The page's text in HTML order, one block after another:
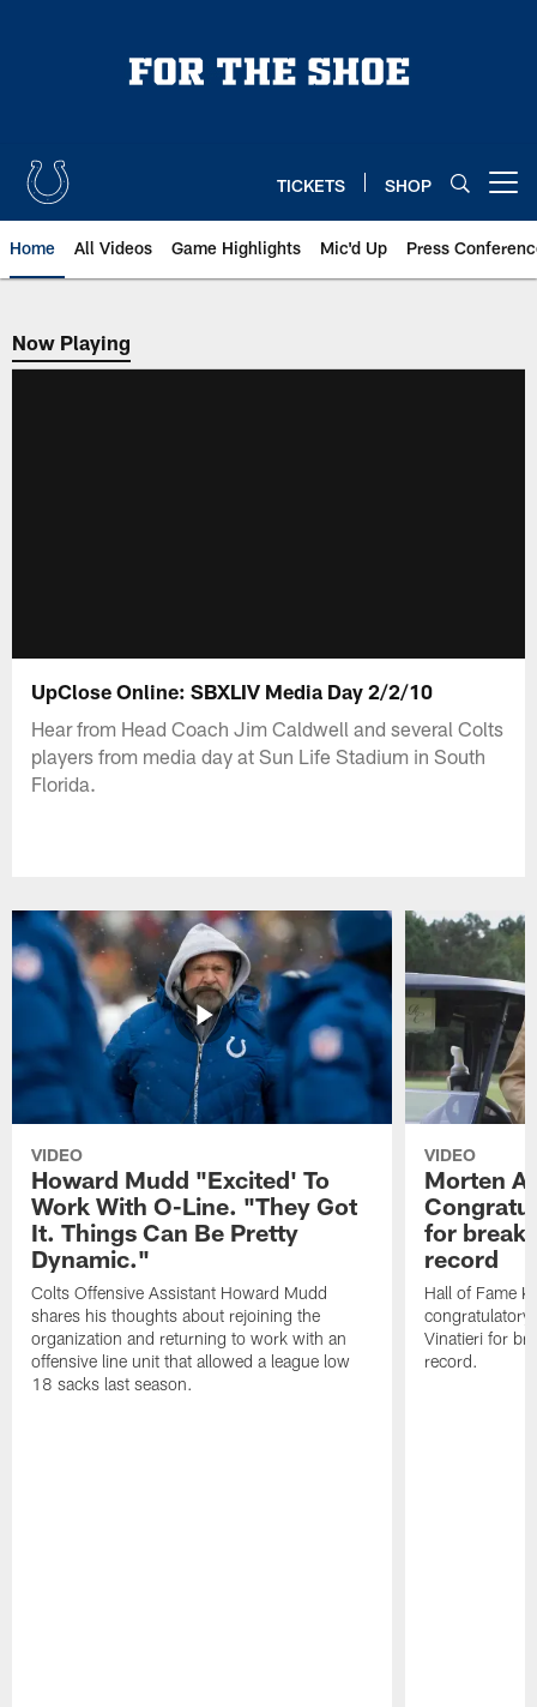
TICKETS SHOP
Home All Videos Game Highlights Mic'd Up Press
Now Playing
Now Playing
UpClose Online: SBXLIV Media Day 2/2/10
Hear from Head Coach Jim Caldwell and several Colts
players from media day at Sun Life Stadium in South
Florida.
VIDEO
Howard Mudd "Excited' To
Work With O-Line. "They Got
It. Things Can Be Pretty
Dynamic."
Colts Offensive Assistant Howard Mudd
shares his thoughts about rejoining the
organization and returning to work with an
offensive line unit that allowed a league low
18 sacks last season.
VIDEO
Morten
for
record
Hall of Fame
congratulatory
Vinatieri for
record.